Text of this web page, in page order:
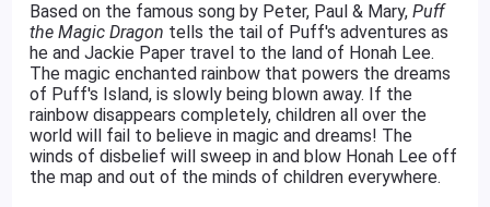
Based on the famous song by Peter, Paul & Mary,Puff
the Magic Dragon tells the tail of Puff's adventures as
he and Jackie Paper travel to the land of Honah Lee.
The magic enchanted rainbow that powers the dreams
of Puff's Island, is slowly being blown away. If the
rainbow disappears completely, children all over the
world will fail to believe in magic and dreams! The
winds of disbelief will sweep in and blow Honah Lee off
the map and out of the minds of children everywhere.